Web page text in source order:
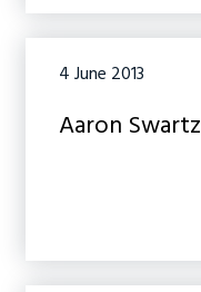
Aaron Swartz
4 June 2013